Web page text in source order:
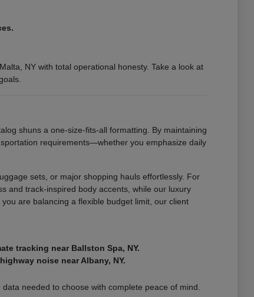
NY with total operational honesty. Take a look at
shuns a one-size-fits-all formatting. By maintaining
requirements—whether you emphasize daily
sets, or major shopping hauls effortlessly. For
and track-inspired body accents, while our luxury
are balancing a flexible budget limit, our client
tracking near Ballston Spa, NY.
noise near Albany, NY.
needed to choose with complete peace of mind.